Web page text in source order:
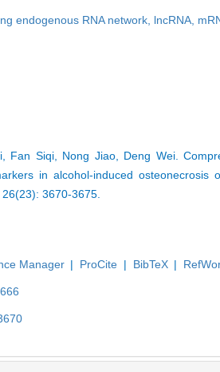
endogenous RNA network, lncRNA,
Fan Siqi, Nong Jiao, Deng Wei.
in alcohol-induced osteonecrosis
3670-3675.
Manager | ProCite | BibTeX |